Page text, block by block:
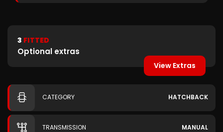
3 FITTED
Optional extras
View Extras
CATEGORY HATCHBACK
TRANSMISSION MANUAL